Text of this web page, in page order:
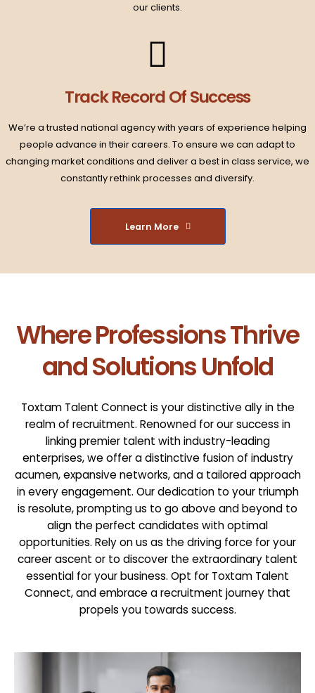
our clients.​
Track Record Of Success​
We’re a trusted national agency with years of experience helping
people advance in their careers. To ensure we can adapt to
changing market conditions and deliver a best in class service, we
constantly rethink processes and diversify.​
Learn More
Where Professions Thrive
and Solutions Unfold
Toxtam Talent Connect is your distinctive ally in the
realm of recruitment. Renowned for our success in
linking premier talent with industry-leading
enterprises, we offer a distinctive fusion of industry
acumen, expansive networks, and a tailored approach
in every engagement. Our dedication to your triumph
is resolute, prompting us to go above and beyond to
align the perfect candidates with optimal
opportunities. Rely on us as the driving force for your
career ascent or to discover the extraordinary talent
essential for your business. Opt for Toxtam Talent
Connect, and embrace a recruitment journey that
propels you towards success.